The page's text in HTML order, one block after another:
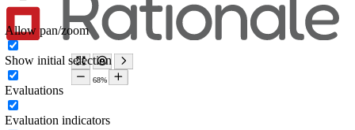
Allow pan/zoom
Show initial selection
Evaluations
Evaluation indicators